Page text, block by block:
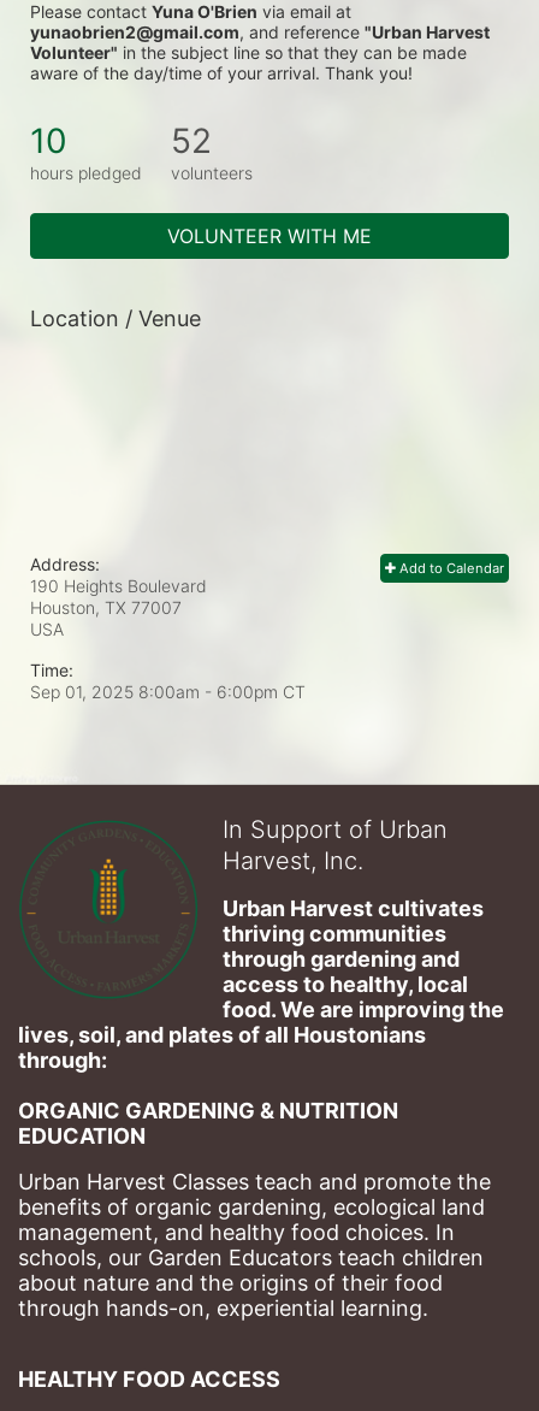
Please contact Yuna O'Brien
yunaobrien2@gmail.com, and reference "Urban Harvest
Volunteer" in the subject line so that they can be made
aware of the day/time of your arrival. Thank you!
10
hours pledged
52
volunteers
VOLUNTEER WITH ME
Location / Venue
Add to Calendar
Address:
190 Heights Boulevard
Houston, TX 77007
USA
Time:
Sep 01, 2025 8:00am - 6:00pm CT
In Support of Urban
Harvest, Inc.
Urban Harvest cultivates
thriving communities
through gardening and
access to healthy, local
food. We are improving the
lives, soil, and plates of​ all Houstonians
through:
ORGANIC GARDENING & NUTRITION
EDUCATION
Urban Harvest Classes teach and promote the
benefits of organic gardening, ecological land
management, and healthy food choices. In
schools, our Garden Educators teach children
about nature and the origins of their food
through hands-on, experiential learning.
HEALTHY FOOD ACCESS